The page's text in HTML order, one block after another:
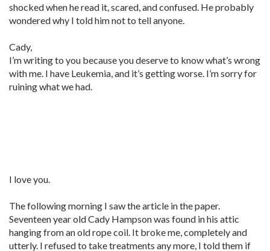
shocked when he read it, scared, and confused. He probably
wondered why I told him not to tell anyone.
Cady,
I’m writing to you because you deserve to know what’s wrong
with me. I have Leukemia, and it’s getting worse. I’m sorry for
ruining what we had.
I love you.
The following morning I saw the article in the paper.
Seventeen year old Cady Hampson was found in his attic
hanging from an old rope coil. It broke me, completely and
utterly. I refused to take treatments any more, I told them if